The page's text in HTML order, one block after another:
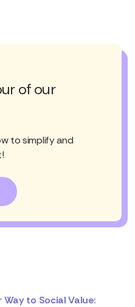
of our
to simplify and
Way to Social Value: